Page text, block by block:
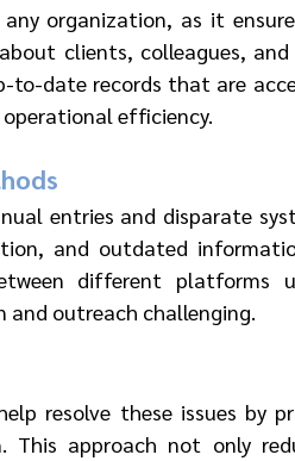
organization, as it
clients, colleagues,
date records that are
efficiency.
entries and disparate
and outdated
different platforms
outreach challenging.
resolve these issues by
approach not only